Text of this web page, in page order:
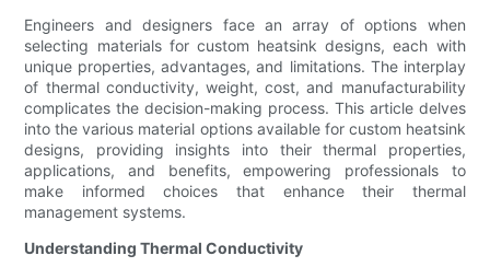
Engineers and designers face an array of options when
selecting materials for custom heatsink designs, each with
unique properties, advantages, and limitations. The interplay
of thermal conductivity, weight, cost, and manufacturability
complicates the decision-making process. This article delves
into the various material options available for custom heatsink
designs, providing insights into their thermal properties,
applications, and benefits, empowering professionals to
make informed choices that enhance their thermal
management systems.
Understanding Thermal Conductivity